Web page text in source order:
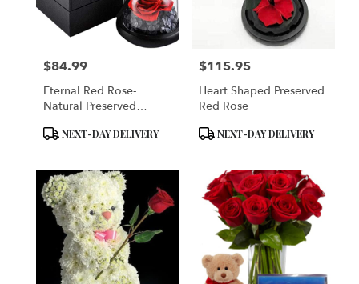
from
Same
available
Brooklyn,
Brooklyn,
Price:
$84.99
Eternal Red Rose-
Natural Preserved
Product
NEXT-DAY DELIVERY
Price:
$115.95
Heart Shaped Preserved
Red Rose
Product
NEXT-DAY DELIVERY